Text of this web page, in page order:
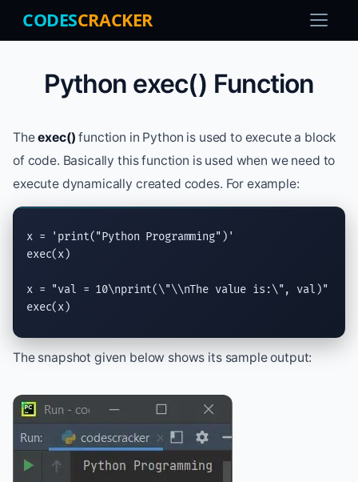
CODESCRACKER
Python exec() Function
Theexec() function in Python is used to execute a block
of code. Basically this function is used when we need to
execute dynamically created codes. For example:
x =
'print("Python Programming")'
exec(x)
x = "val = 10\nprint(\"\\nThe value is:\", val)"
exec(x)
The snapshot given below shows its sample output: